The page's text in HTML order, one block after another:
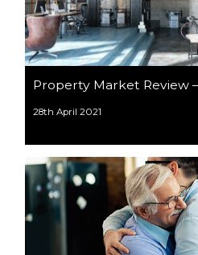
Property Market Review
28th April 2021